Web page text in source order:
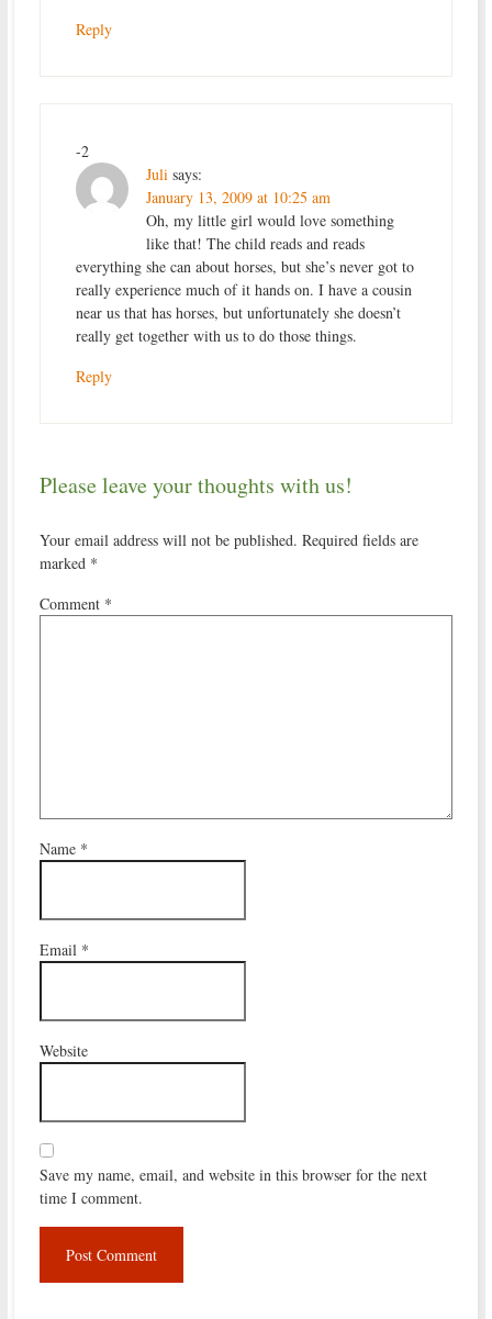
Reply
-2
Juli says:
January 13, 2009 at 10:25 am
Oh, my little girl would love something
like that! The child reads and reads
everything she can about horses, but she’s never got to
really experience much of it hands on. I have a cousin
near us that has horses, but unfortunately she doesn’t
really get together with us to do those things.
Reply
Please leave your thoughts with us!
Your email address will not be published. Required fields are
marked *
Comment *
Name *
Email *
Website
Save my name, email, and website in this browser for the next
time I comment.